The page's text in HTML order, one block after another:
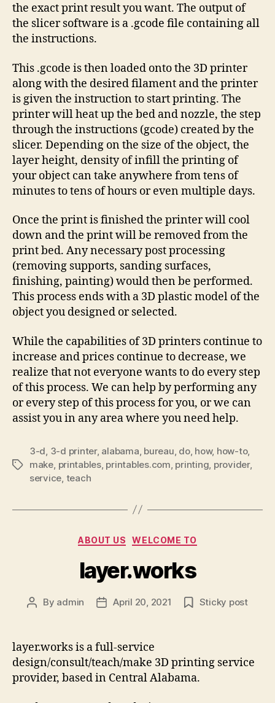
the exact print result you want. The output of
the slicer software is a .gcode file containing all
the instructions.
This .gcode is then loaded onto the 3D printer
along with the desired filament and the printer
is given the instruction to start printing. The
printer will heat up the bed and nozzle, the step
through the instructions (gcode) created by the
slicer. Depending on the size of the object, the
layer height, density of infill the printing of
your object can take anywhere from tens of
minutes to tens of hours or even multiple days.
Once the print is finished the printer will cool
down and the print will be removed from the
print bed. Any necessary post processing
(removing supports, sanding surfaces,
finishing, painting) would then be performed.
This process ends with a 3D plastic model of the
object you designed or selected.
While the capabilities of 3D printers continue to
increase and prices continue to decrease, we
realize that not everyone wants to do every step
of this process. We can help by performing any
or every step of this process for you, or we can
assist you in any area where you need help.
Tags
3-d 3-d printer, alabama bureau do, how, how-to,
make printables, printables.com printing provider,
service teach
Categories
ABOUT US WELCOME TO
layer.works
Post
By admin
PostApril 20, 2021 Sticky post
layer.works is a full-service
design/consult/teach/make 3D printing service
provider, based in Central Alabama.